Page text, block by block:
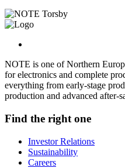
NOTE is one of Northern
for electronics and complete
everything from early-stage
production and advanced after-
Find the right one
Investor Relations
Sustainability
Careers